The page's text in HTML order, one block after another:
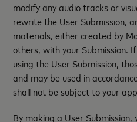
modify any audio tracks or
rewrite the User Submission,
materials, either created by
others, with your Submission.
using the User Submission,
and may be used in
shall not be subject to your
By making a User Submission,